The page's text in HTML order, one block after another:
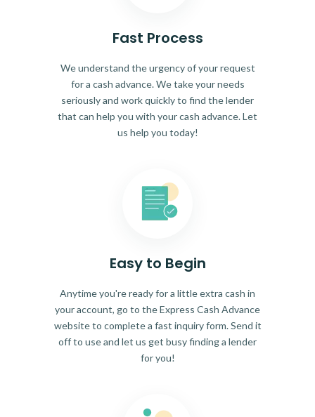
Fast Process
We understand the urgency of your request
for a cash advance. We take your needs
seriously and work quickly to find the lender
that can help you with your cash advance. Let
us help you today!
Easy to Begin
Anytime you're ready for a little extra cash in
your account, go to the Express Cash Advance
website to complete a fast inquiry form. Send it
off to use and let us get busy finding a lender
for you!